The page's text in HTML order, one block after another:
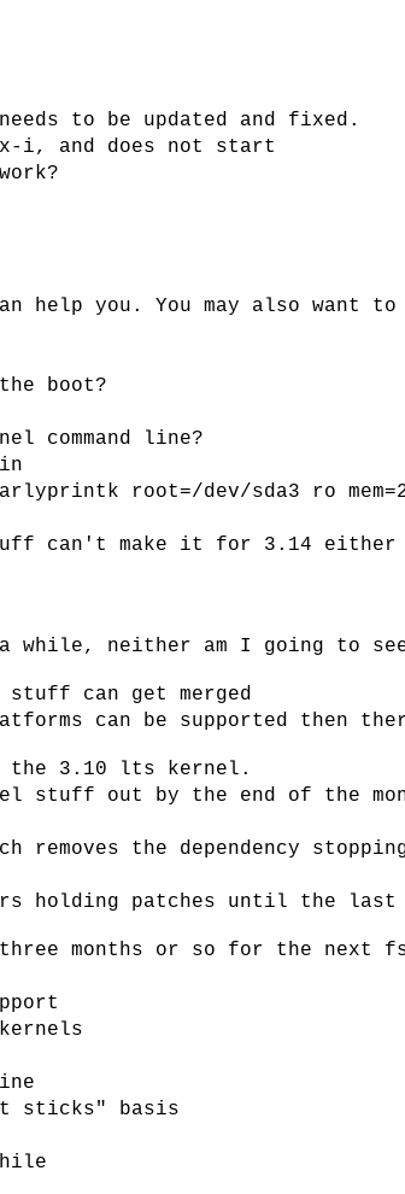
to be updated and fixed.
i, and does not start
help you. You may also want
boot?
command line?
root=/dev/sda3 ro
can't make it for 3.14 either
while, neither am I going to
can get merged
can be supported then
3.10 lts kernel.
stuff out by the end of the
the dependency
holding patches until the last
months or so for the next
sticks" basis